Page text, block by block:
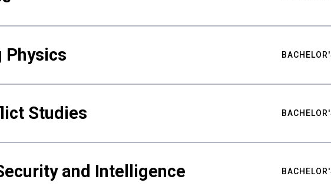
Physics
Studies
and Intelligence